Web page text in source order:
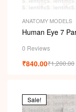
ANATOMY MODELS
Human Eye 7
0 Reviews
₹1,200.00
₹840.00
Sale!